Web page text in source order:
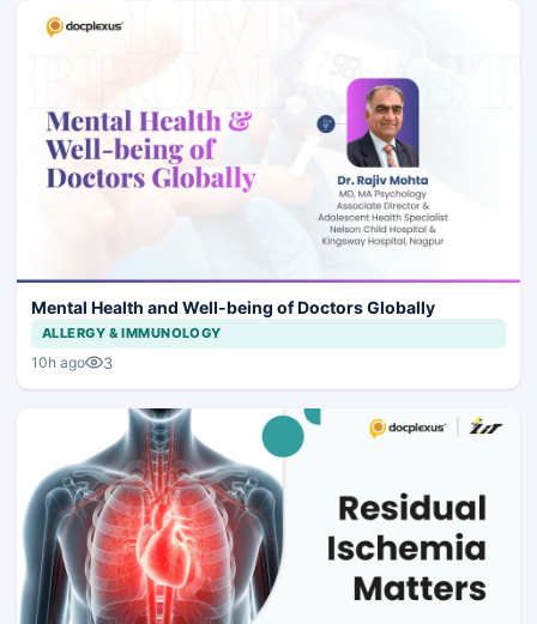
Mental Health and Well-being of Doctors Globally
ALLERGY & IMMUNOLOGY
10h ago 3